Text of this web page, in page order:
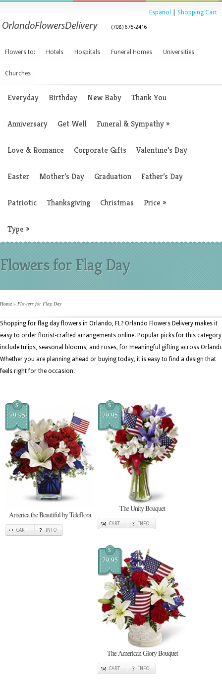
Espanol Shopping Cart
(708) 675-2416
Flowers to: Hotels Hospitals Funeral Homes Universities
Churches
Everyday Birthday New Baby Thank You
Anniversary Get Well Funeral & Sympathy»
Love & Romance Corporate Gifts Valentine’s Day
Easter Mother’s Day Graduation Father’s Day
Patriotic Thanksgiving Christmas Price »
Type »
Flowers for Flag Day
Home » Flowers for Flag Day
Shopping for flag day flowers in Orlando, FL? Orlando Flowers Delivery makes it
easy to order florist-crafted arrangements online. Popular picks for this category
include tulips, seasonal blooms, and roses, for meaningful gifting across
Whether you are planning ahead or buying today, it is easy to find a design that
feels right for the occasion.
$
79.95
America the Beautiful by Teleflora
CART INFO
$
79.95
The Unity Bouquet
CART INFO
$
79.95
The American Glory Bouquet
CART INFO